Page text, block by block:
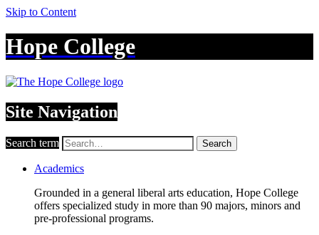
Skip to Content
Hope College
Site Navigation
Search term Search
Academics
Grounded in a general liberal arts education, Hope College
offers specialized study in more than 90 majors, minors and
pre-professional programs.